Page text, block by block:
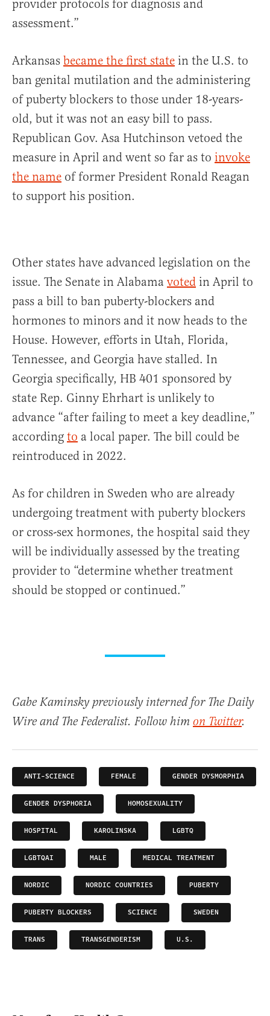
provider protocols for diagnosis and
assessment.”
Arkansas became the first state in the U.S. to
ban genital mutilation and the administering
of puberty blockers to those under 18-years-
old, but it was not an easy bill to pass.
Republican Gov. Asa Hutchinson vetoed the
measure in April and went so far as to invoke
the name of former President Ronald Reagan
to support his position.
Other states have advanced legislation on the
issue. The Senate in Alabama voted in April to
pass a bill to ban puberty-blockers and
hormones to minors and it now heads to the
House. However, efforts in Utah, Florida,
Tennessee, and Georgia have stalled. In
Georgia specifically, HB 401 sponsored by
state Rep. Ginny Ehrhart is unlikely to
advance “after failing to meet a key deadline,”
according to a local paper. The bill could be
reintroduced in 2022.
As for children in Sweden who are already
undergoing treatment with puberty blockers
or cross-sex hormones, the hospital said they
will be individually assessed by the treating
provider to “determine whether treatment
should be stopped or continued.”
Gabe Kaminsky previously interned for The Daily
Wire and The Federalist. Follow him on Twitter.
ANTI-SCIENCE FEMALE GENDER DYSMORPHIA
GENDER DYSPHORIA HOMOSEXUALITY
HOSPITAL KAROLINSKA LGBTQ
LGBTQAI MALE MEDICAL TREATMENT
NORDIC NORDIC COUNTRIES PUBERTY
PUBERTY BLOCKERS SCIENCE SWEDEN
TRANS TRANSGENDERISM U.S.